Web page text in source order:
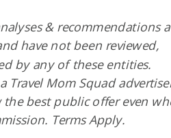
& recommendations
have not been reviewed,
by any of these entities.
Travel Mom Squad
best public offer even
Terms Apply.